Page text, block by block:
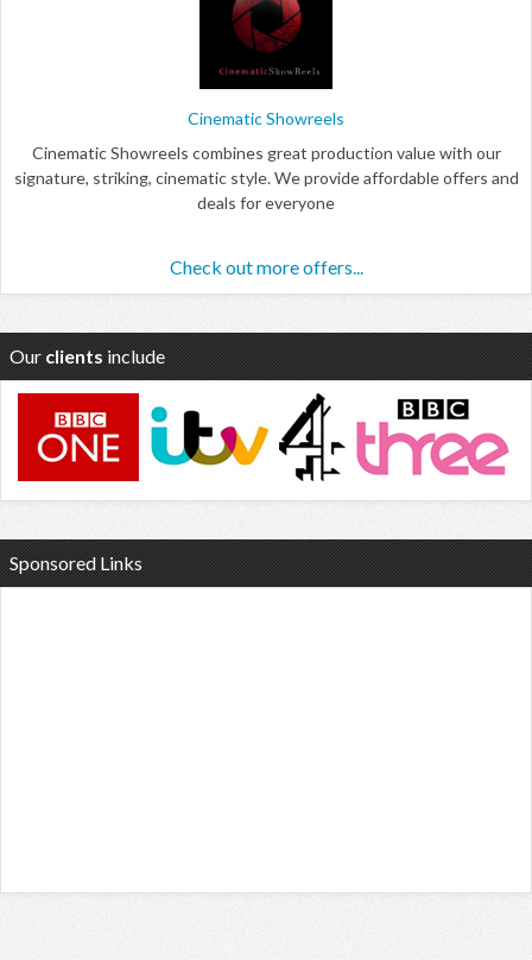
Cinematic Showreels
Cinematic Showreels combines great production value with our
signature, striking, cinematic style. We provide affordable offers and
deals for everyone
Check out more offers...
Our clients include
Sponsored Links